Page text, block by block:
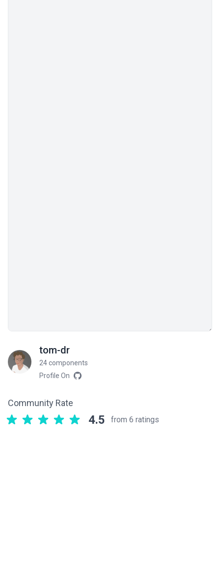
tom-dr
24 components
Profile On
Community Rate
4.5 from 6 ratings